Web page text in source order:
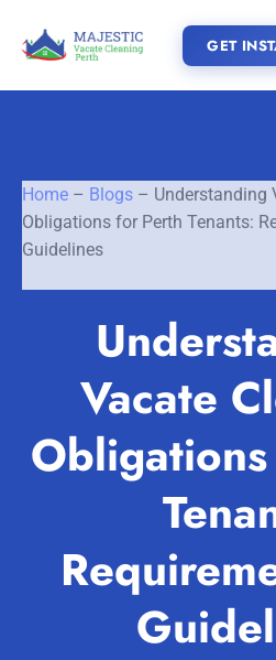
GET
GET INSTANT
SERVICES
Vacate Cleaning Perth
End of Lease Cleaning Perth
Carpet Cleaning Perth
Commercial Vacate Cleaning
SERVICE AREAS
Joondalup
Rockingham
About Us
Contact
Home – Blogs – Understanding
Obligations for Perth Tenants:
Guidelines
Vacate